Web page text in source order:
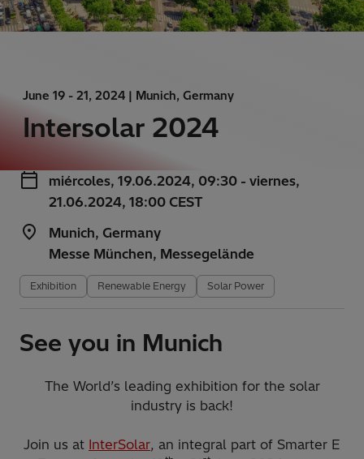
June 19 - 21, 2024 | Munich, Germany
Intersolar 2024
miércoles, 19.06.2024, 09:30 - viernes,
21.06.2024, 18:00 CEST
Munich, Germany
Messe München, Messegelände
Exhibition Renewable Energy Solar Power
See you in Munich
The World’s leading exhibition for the solar
industry is back!
Join us at InterSolar, an integral part of Smarter E